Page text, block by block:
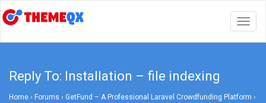
Reply To: Installation – file indexing
Home › Forums › GetFund – A Professional Laravel Crowdfunding Platform ›